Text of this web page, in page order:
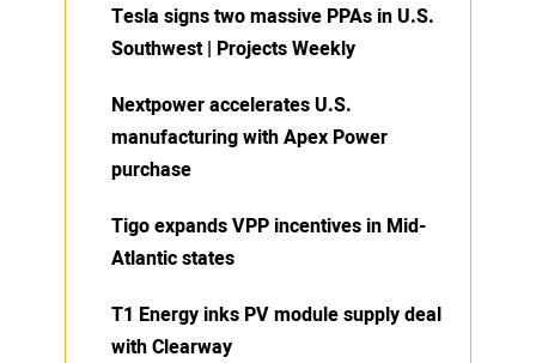
Tesla signs two massive PPAs in U.S.
Southwest | Projects Weekly
Nextpower accelerates U.S.
manufacturing with Apex Power
purchase
Tigo expands VPP incentives in Mid-
Atlantic states
T1 Energy inks PV module supply deal
with Clearway